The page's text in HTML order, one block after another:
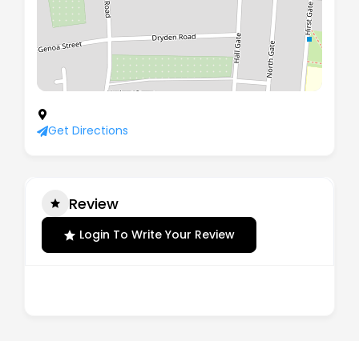
Get Directions
Review
Login To Write Your Review